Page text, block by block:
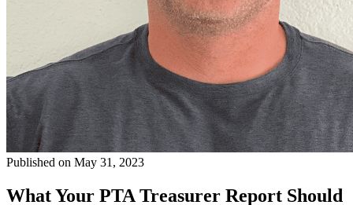
Published on May 31, 2023
What Your PTA Treasurer Report Should